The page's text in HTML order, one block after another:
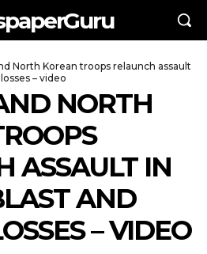
North Korean troops relaunch assault
– video
NORTH
ASSAULT IN
AND
– VIDEO